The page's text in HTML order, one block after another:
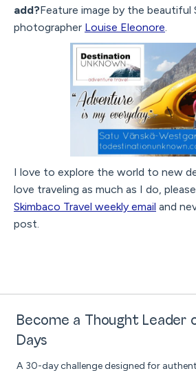
add?Feature image by the beautiful
photographer Louise Eleonore.
I love to explore the world to new
love traveling as much as I do, please
Skimbaco Travel weekly email and
post.
Become a Thought Leader
Days
A 30-day challenge designed for